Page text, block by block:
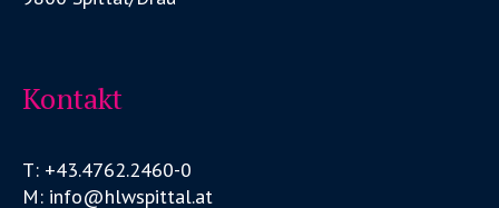
Kontakt
T: +43.4762.2460-0
M: info@hlwspittal.at